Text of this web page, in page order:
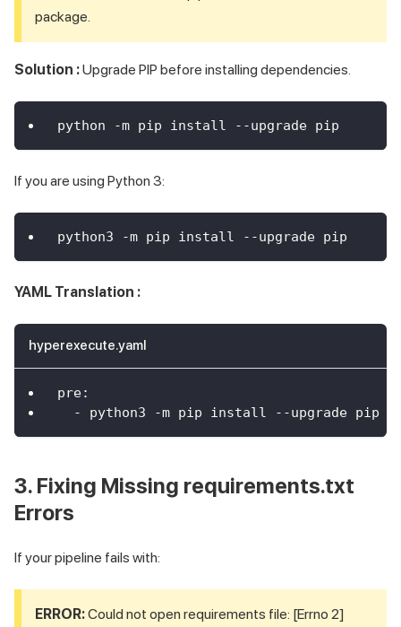
package.
Solution :Upgrade PIP before installing dependencies.
python -m pip install --upgrade pip
If you are using Python 3:
python3 -m pip install --upgrade pip
YAML Translation :
hyperexecute.yaml
pre:
-
python3 -m pip install - -upgrade pip
3. Fixing Missing requirements.txt
Errors
If your pipeline fails with:
ERROR:Could not open requirements file: [Errno 2]